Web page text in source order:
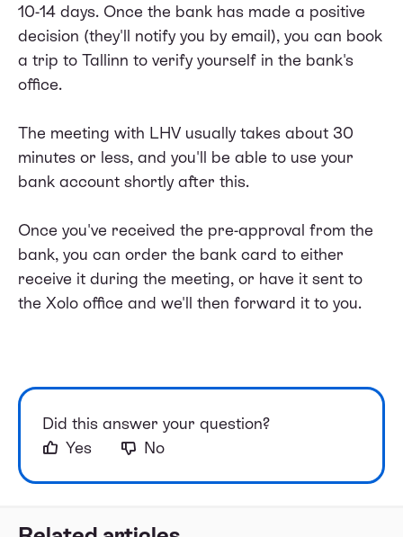
10-14 days. Once the bank has made a positive
decision (they'll notify you by email), you can book
a trip to Tallinn to verify yourself in the bank's
office.
The meeting with LHV usually takes about 30
minutes or less, and you'll be able to use your
bank account shortly after this.
Once you've received the pre-approval from the
bank, you can order the bank card to either
receive it during the meeting, or have it sent to
the Xolo office and we'll then forward it to you.
Did this answer your question?
Yes
No